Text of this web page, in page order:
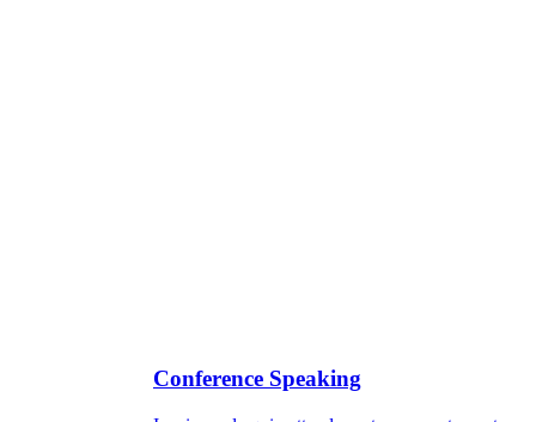
Conference Speaking